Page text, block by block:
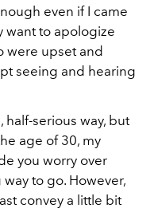
even if I came
want to apologize
were upset and
seeing and hearing
half-serious way, but
age of 30, my
you worry over
to go. However,
convey a little bit